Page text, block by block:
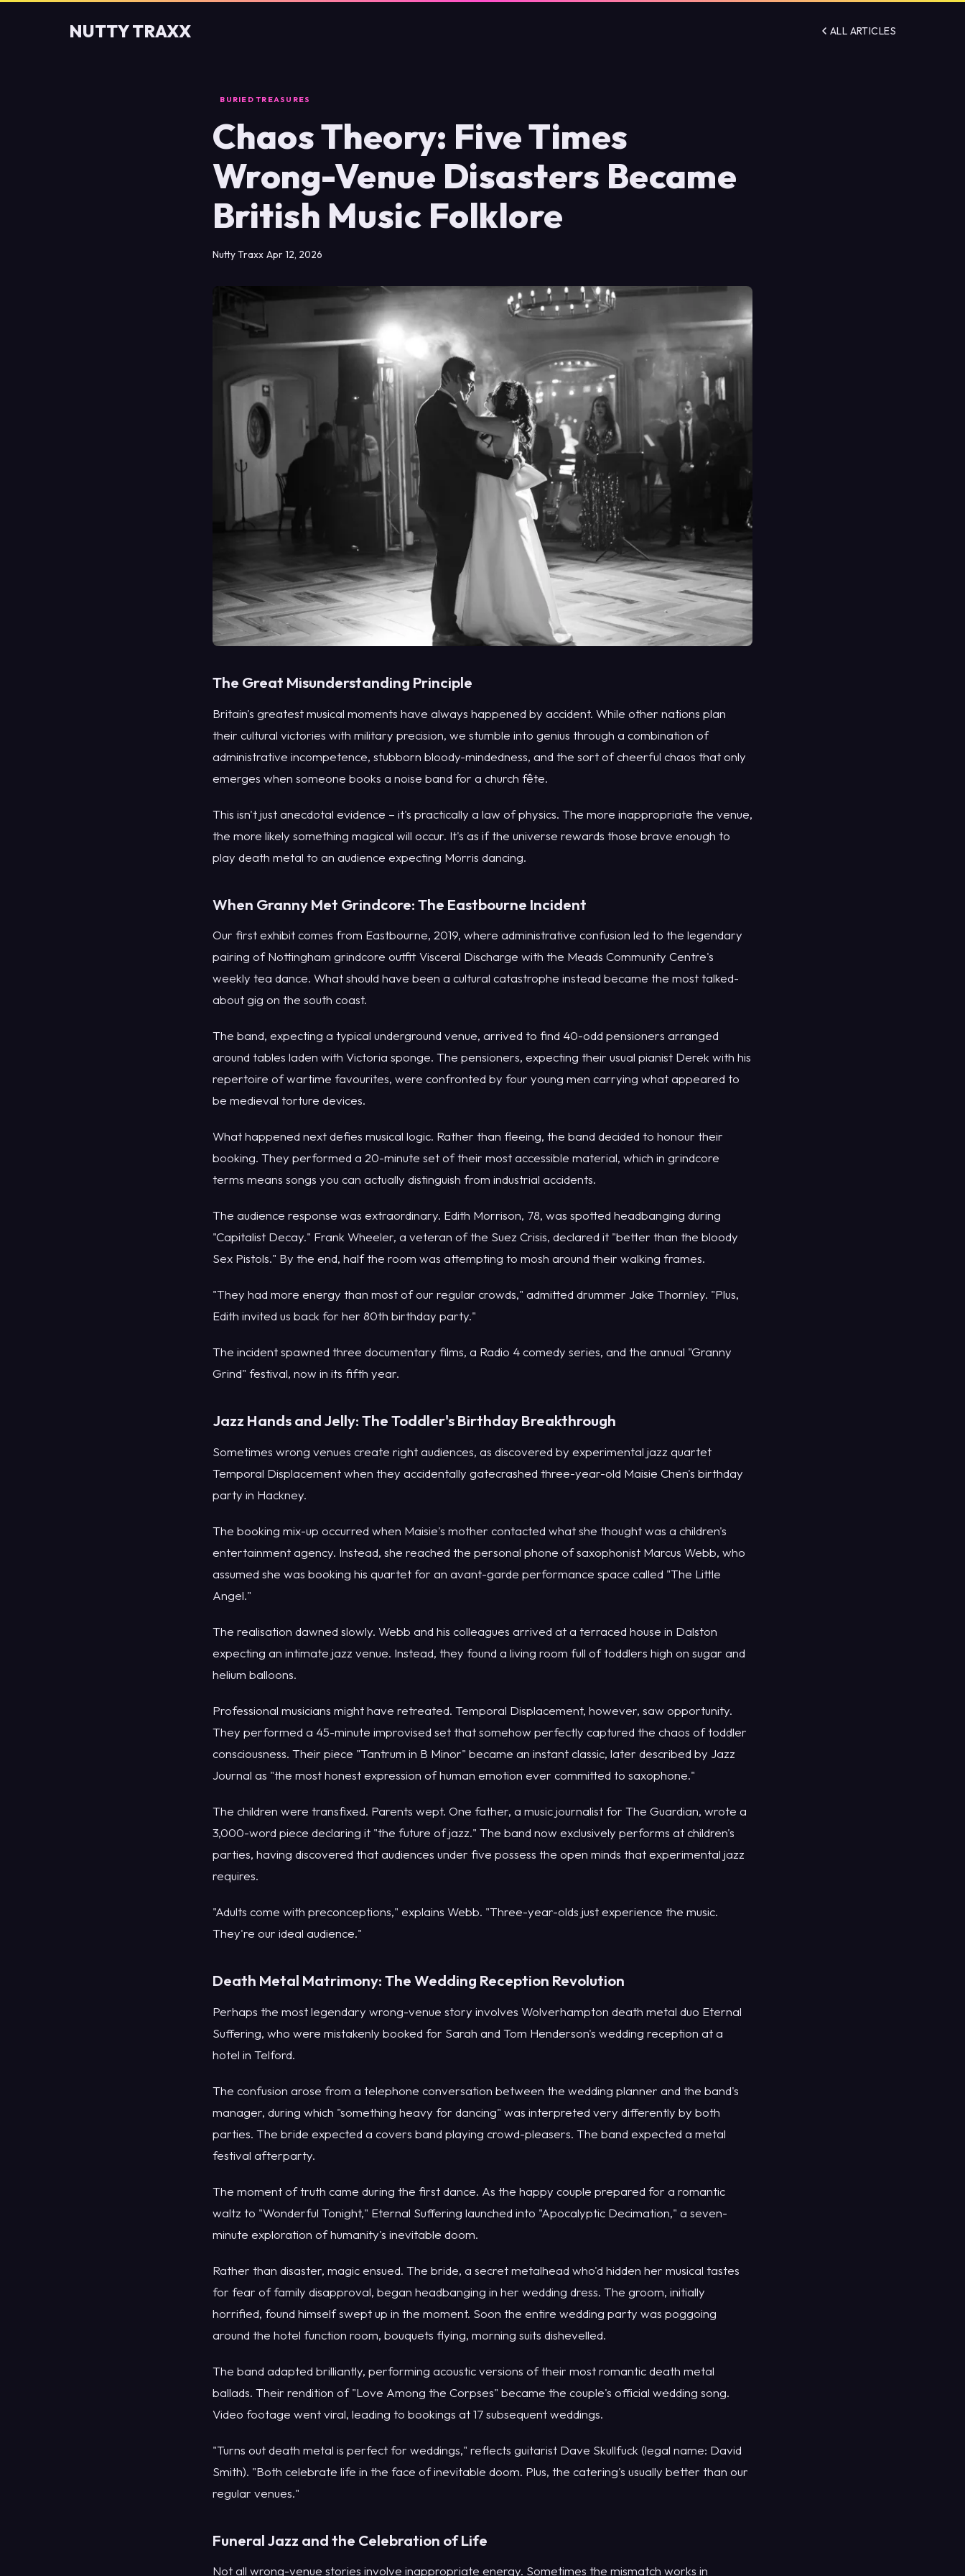
NUTTY TRAXX ALL ARTICLES
BURIED TREASURES
Chaos Theory: Five Times
Wrong-Venue Disasters Became
British Music Folklore
Nutty Traxx Apr 12, 2026
The Great Misunderstanding Principle
Britain's greatest musical moments have always happened by accident. While other nations plan
their cultural victories with military precision, we stumble into genius through a combination of
administrative incompetence, stubborn bloody-mindedness, and the sort of cheerful chaos that only
emerges when someone books a noise band for a church fête.
This isn't just anecdotal evidence – it's practically a law of physics. The more inappropriate the venue,
the more likely something magical will occur. It's as if the universe rewards those brave enough to
play death metal to an audience expecting Morris dancing.
When Granny Met Grindcore: The Eastbourne Incident
Our first exhibit comes from Eastbourne, 2019, where administrative confusion led to the legendary
pairing of Nottingham grindcore outfit Visceral Discharge with the Meads Community Centre's
weekly tea dance. What should have been a cultural catastrophe instead became the most talked-
about gig on the south coast.
The band, expecting a typical underground venue, arrived to find 40-odd pensioners arranged
around tables laden with Victoria sponge. The pensioners, expecting their usual pianist Derek with his
repertoire of wartime favourites, were confronted by four young men carrying what appeared to
be medieval torture devices.
What happened next defies musical logic. Rather than fleeing, the band decided to honour their
booking. They performed a 20-minute set of their most accessible material, which in grindcore
terms means songs you can actually distinguish from industrial accidents.
The audience response was extraordinary. Edith Morrison, 78, was spotted headbanging during
"Capitalist Decay." Frank Wheeler, a veteran of the Suez Crisis, declared it "better than the bloody
Sex Pistols." By the end, half the room was attempting to mosh around their walking frames.
"They had more energy than most of our regular crowds," admitted drummer Jake Thornley. "Plus,
Edith invited us back for her 80th birthday party."
The incident spawned three documentary films, a Radio 4 comedy series, and the annual "Granny
Grind" festival, now in its fifth year.
Jazz Hands and Jelly: The Toddler's Birthday Breakthrough
Sometimes wrong venues create right audiences, as discovered by experimental jazz quartet
Temporal Displacement when they accidentally gatecrashed three-year-old Maisie Chen's birthday
party in Hackney.
The booking mix-up occurred when Maisie's mother contacted what she thought was a children's
entertainment agency. Instead, she reached the personal phone of saxophonist Marcus Webb, who
assumed she was booking his quartet for an avant-garde performance space called "The Little
Angel."
The realisation dawned slowly. Webb and his colleagues arrived at a terraced house in Dalston
expecting an intimate jazz venue. Instead, they found a living room full of toddlers high on sugar and
helium balloons.
Professional musicians might have retreated. Temporal Displacement, however, saw opportunity.
They performed a 45-minute improvised set that somehow perfectly captured the chaos of toddler
consciousness. Their piece "Tantrum in B Minor" became an instant classic, later described by Jazz
Journal as "the most honest expression of human emotion ever committed to saxophone."
The children were transfixed. Parents wept. One father, a music journalist for The Guardian, wrote a
3,000-word piece declaring it "the future of jazz." The band now exclusively performs at children's
parties, having discovered that audiences under five possess the open minds that experimental jazz
requires.
"Adults come with preconceptions," explains Webb. "Three-year-olds just experience the music.
They're our ideal audience."
Death Metal Matrimony: The Wedding Reception Revolution
Perhaps the most legendary wrong-venue story involves Wolverhampton death metal duo Eternal
Suffering, who were mistakenly booked for Sarah and Tom Henderson's wedding reception at a
hotel in Telford.
The confusion arose from a telephone conversation between the wedding planner and the band's
manager, during which "something heavy for dancing" was interpreted very differently by both
parties. The bride expected a covers band playing crowd-pleasers. The band expected a metal
festival afterparty.
The moment of truth came during the first dance. As the happy couple prepared for a romantic
waltz to "Wonderful Tonight," Eternal Suffering launched into "Apocalyptic Decimation," a seven-
minute exploration of humanity's inevitable doom.
Rather than disaster, magic ensued. The bride, a secret metalhead who'd hidden her musical tastes
for fear of family disapproval, began headbanging in her wedding dress. The groom, initially
horrified, found himself swept up in the moment. Soon the entire wedding party was poggoing
around the hotel function room, bouquets flying, morning suits dishevelled.
The band adapted brilliantly, performing acoustic versions of their most romantic death metal
ballads. Their rendition of "Love Among the Corpses" became the couple's official wedding song.
Video footage went viral, leading to bookings at 17 subsequent weddings.
"Turns out death metal is perfect for weddings," reflects guitarist Dave Skullfuck (legal name: David
Smith). "Both celebrate life in the face of inevitable doom. Plus, the catering's usually better than our
regular venues."
Funeral Jazz and the Celebration of Life
Not all wrong-venue stories involve inappropriate energy. Sometimes the mismatch works in